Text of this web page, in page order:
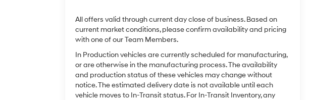
All offers valid through current day close of business. Based on
current market conditions, please confirm availability and pricing
with one of our Team Members.
In Production vehicles are currently scheduled for manufacturing,
or are otherwise in the manufacturing process. The availability
and production status of these vehicles may change without
notice. The estimated delivery date is not available until each
vehicle moves to In-Transit status. For In-Transit Inventory, any